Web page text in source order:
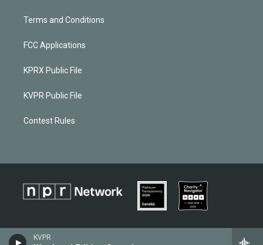
KVPR
Terms and Conditions
FCC Applications
KPRX Public File
KVPR Public File
Contest Rules